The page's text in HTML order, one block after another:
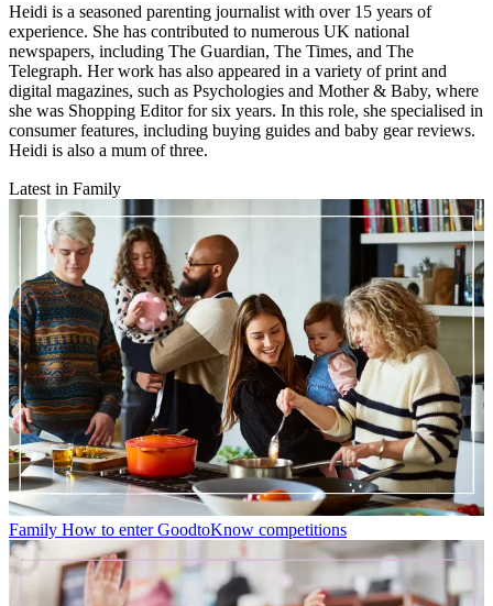
Heidi is a seasoned parenting journalist with over 15 years of
experience. She has contributed to numerous UK national
newspapers, including The Guardian, The Times, and The
Telegraph. Her work has also appeared in a variety of print and
digital magazines, such as Psychologies and Mother & Baby, where
she was Shopping Editor for six years. In this role, she specialised in
consumer features, including buying guides and baby gear reviews.
Heidi is also a mum of three.
Latest in Family
Family How to enter GoodtoKnow competitions